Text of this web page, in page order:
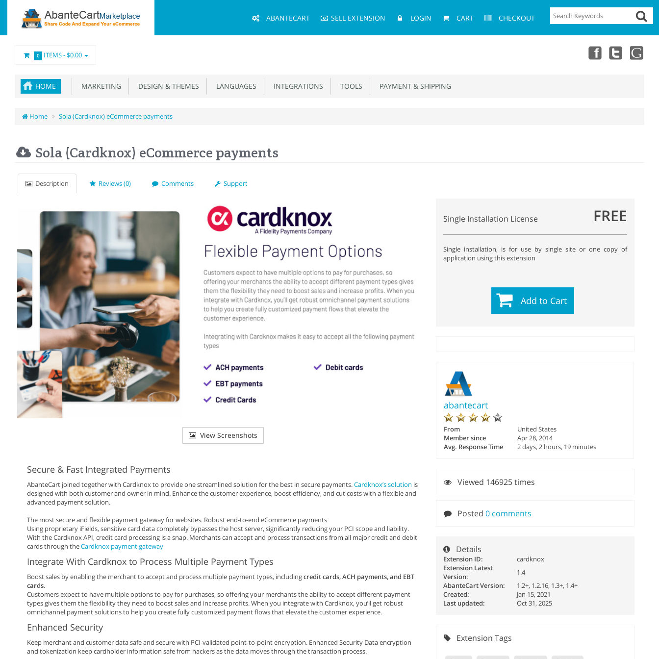
Menu
ABANTECART SELL EXTENSION LOGIN CART CHECKOUT
0 ITEMS -$0.00
HOME MARKETING DESIGN & THEMES LANGUAGES INTEGRATIONS TOOLS PAYMENT & SHIPPING
Home Sola (Cardknox) eCommerce payments
Sola (Cardknox) eCommerce payments
Description Reviews (0) Comments Support
View Screenshots
Secure & Fast Integrated Payments
AbanteCart joined together with Cardknox to provide one streamlined solution for the best in secure payments.Cardknox’s solution is
designed with both customer and owner in mind. Enhance the customer experience, boost efficiency, and cut costs with a flexible and
advanced payment solution.
The most secure and flexible payment gateway for websites. Robust end-to-end eCommerce payments
Using proprietary iFields, sensitive card data completely bypasses the host server, significantly reducing your PCI scope and liability.
With the Cardknox API, credit card processing is a snap. Merchants can accept and process transactions from all major credit and debit
cards through theCardknox payment gateway
Integrate With Cardknox to Process Multiple Payment Types
Boost sales by enabling the merchant to accept and process multiple payment types, includingcredit cards, ACH payments, and EBT
cards.
Customers expect to have multiple options to pay for purchases, so offering your merchants the ability to accept different payment
types gives them the flexibility they need to boost sales and increase profits. When you integrate with Cardknox, you’ll get robust
omnichannel payment solutions to help you create fully customized payment flows that elevate the customer experience.
Enhanced Security
Keep merchant and customer data safe and secure with PCI-validated point-to-point encryption. Enhanced Security Data encryption
and tokenization keep cardholder information safe from hackers as the data moves through the transaction process.
Single Installation License FREE
Single installation, is for use by single site or one copy of
application using this extension
Add to Cart
abantecart
From
United States
Member since
Apr 28, 2014
Avg. Response Time
2 days, 2 hours, 19 minutes
Viewed 146925 times
Posted0 comments
Details
Extension ID:
cardknox
Extension Latest
Version:
1.4
AbanteCart Version:
1.2+, 1.2.16, 1.3+, 1.4+
Created:
Jan 15, 2021
Last updated:
Oct 31, 2025
Extension Tags